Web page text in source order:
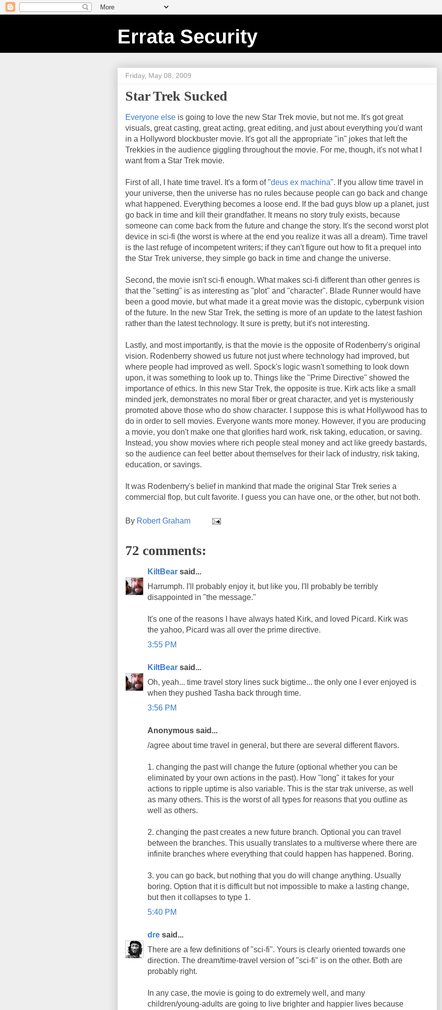
Errata Security
Friday, May 08, 2009
Star Trek Sucked
Everyone else is going to love the new Star Trek movie, but not me. It's got great
visuals, great casting, great acting, great editing, and just about everything you'd want
in a Hollyword blockbuster movie. It's got all the appropriate "in" jokes that left the
Trekkies in the audience giggling throughout the movie. For me, though, it's not what I
want from a Star Trek movie.
First of all, I hate time travel. It's a form of "deus ex machina". If you allow time travel in
your universe, then the universe has no rules because people can go back and change
what happened. Everything becomes a loose end. If the bad guys blow up a planet, just
go back in time and kill their grandfather. It means no story truly exists, because
someone can come back from the future and change the story. It's the second worst plot
device in sci-fi (the worst is where at the end you realize it was all a dream). Time travel
is the last refuge of incompetent writers; if they can't figure out how to fit a prequel into
the Star Trek universe, they simple go back in time and change the universe.
Second, the movie isn't sci-fi enough. What makes sci-fi different than other genres is
that the "setting" is as interesting as "plot" and "character". Blade Runner would have
been a good movie, but what made it a great movie was the distopic, cyberpunk vision
of the future. In the new Star Trek, the setting is more of an update to the latest fashion
rather than the latest technology. It sure is pretty, but it's not interesting.
Lastly, and most importantly, is that the movie is the opposite of Rodenberry's original
vision. Rodenberry showed us future not just where technology had improved, but
where people had improved as well. Spock's logic wasn't something to look down
upon, it was something to look up to. Things like the "Prime Directive" showed the
importance of ethics. In this new Star Trek, the opposite is true. Kirk acts like a small
minded jerk, demonstrates no moral fiber or great character, and yet is mysteriously
promoted above those who do show character. I suppose this is what Hollywood has to
do in order to sell movies. Everyone wants more money. However, if you are producing
a movie, you don't make one that glorifies hard work, risk taking, education, or saving.
Instead, you show movies where rich people steal money and act like greedy bastards,
so the audience can feel better about themselves for their lack of industry, risk taking,
education, or savings.
It was Rodenberry's belief in mankind that made the original Star Trek series a
commercial flop, but cult favorite. I guess you can have one, or the other, but not both.
By Robert Graham
72 comments:
KiltBear said...
Harrumph. I'll probably enjoy it, but like you, I'll probably be terribly
disappointed in "the message."
It's one of the reasons I have always hated Kirk, and loved Picard. Kirk was
the yahoo, Picard was all over the prime directive.
3:55 PM
KiltBear said...
Oh, yeah... time travel story lines suck bigtime... the only one I ever enjoyed is
when they pushed Tasha back through time.
3:56 PM
Anonymous said...
/agree about time travel in general, but there are several different flavors.
1. changing the past will change the future (optional whether you can be
eliminated by your own actions in the past). How "long" it takes for your
actions to ripple uptime is also variable. This is the star trak universe, as well
as many others. This is the worst of all types for reasons that you outline as
well as others.
2. changing the past creates a new future branch. Optional you can travel
between the branches. This usually translates to a multiverse where there are
infinite branches where everything that could happen has happened. Boring.
3. you can go back, but nothing that you do will change anything. Usually
boring. Option that it is difficult but not impossible to make a lasting change,
but then it collapses to type 1.
5:40 PM
dre said...
There are a few definitions of "sci-fi". Yours is clearly oriented towards one
direction. The dream/time-travel version of "sci-fi" is on the other. Both are
probably right.
In any case, the movie is going to do extremely well, and many
children/young-adults are going to live brighter and happier lives because